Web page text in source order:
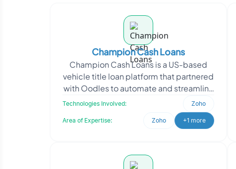
Champion Cash Loans
Champion Cash Loans is a US-based
vehicle title loan platform that partnered
with Oodles to automate and streamline
their lead management and pricing
Technologies Involved: Zoho
Area of Expertise: Zoho +1 more